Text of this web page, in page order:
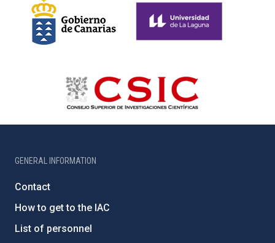
GENERAL INFORMATION
Contact
How to get to the IAC
List of personnel